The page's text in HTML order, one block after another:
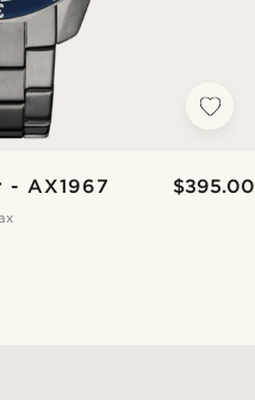
- AX1967 $395.00